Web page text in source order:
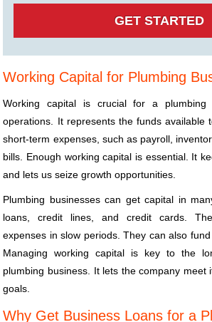
Working Capital for Plumbing
Working capital is crucial for a plumbing
operations. It represents the funds available
short-term expenses, such as payroll,
bills. Enough working capital is essential. It
and lets us seize growth opportunities.
Plumbing businesses can get capital in
loans, credit lines, and credit cards.
expenses in slow periods. They can also
Managing working capital is key to the
plumbing business. It lets the company meet
goals.
Why Get Business Loans for a